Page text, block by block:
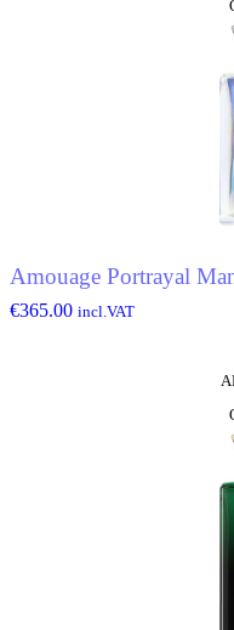
Amouage Portrayal
€365.00 incl.VAT